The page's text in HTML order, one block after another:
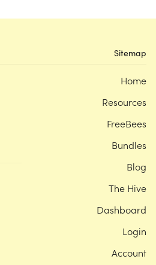
Sitemap
Home
Resources
FreeBees
Bundles
Blog
The Hive
Dashboard
Login
Account